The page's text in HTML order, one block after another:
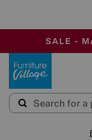
SALE -
OUR
SAVE